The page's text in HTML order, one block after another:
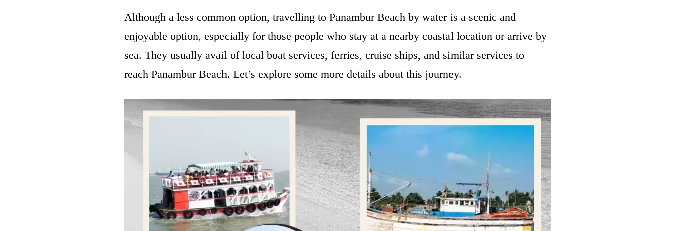
Although a less common option, travelling to Panambur Beach by water is a scenic and
enjoyable option, especially for those people who stay at a nearby coastal location or arrive by
sea. They usually avail of local boat services, ferries, cruise ships, and similar services to
reach Panambur Beach. Let’s explore some more details about this journey.